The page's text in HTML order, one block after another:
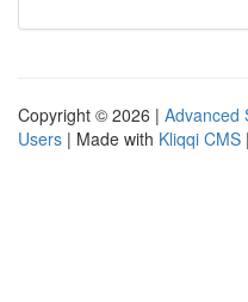
Copyright © 2026 | Advanced
Users | Made with Kliqqi CMS |